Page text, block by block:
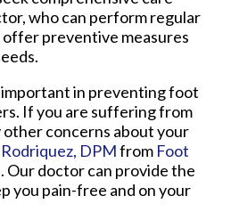
who can perform regular
preventive measures
in preventing foot
If you are suffering from
other concerns about your
DPMfrom Foot
. Our doctorcan provide the
you pain-free and on your